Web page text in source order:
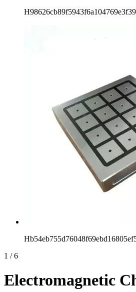
1 / 6
Electromagnetic